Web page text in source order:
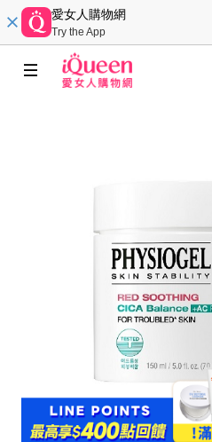
愛女人購物網
Try the App